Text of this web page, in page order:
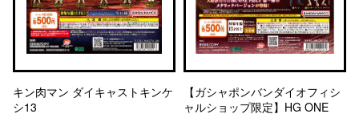
キン肉マン ダイキャストキンケ
シ13
【ガシャポンバンダイオフィシ
ャルショップ限定】HG ONE